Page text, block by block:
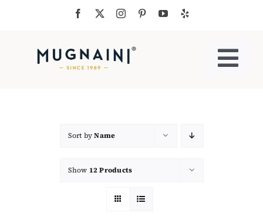
Commercial Ovens
Sort byName
Show 12 Products